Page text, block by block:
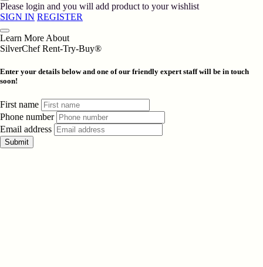
Please login and you will add product to your wishlist
SIGN IN REGISTER
Learn More About
SilverChef Rent-Try-Buy®
Enter your details below and one of our friendly expert staff will be in touch
soon!
First name
Phone number
Email address
Submit